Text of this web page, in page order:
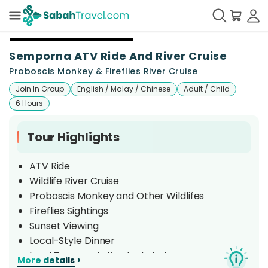
Semporna ATV Ride And River Cruise
Proboscis Monkey & Fireflies River Cruise
Join In Group English / Malay / Chinese
Adult / Child
6 Hours
Tour Highlights
ATV Ride
Wildlife River Cruise
Proboscis Monkey and Other Wildlifes
Fireflies Sightings
Sunset Viewing
Local-Style Dinner
Land Transportation Included
More details ›